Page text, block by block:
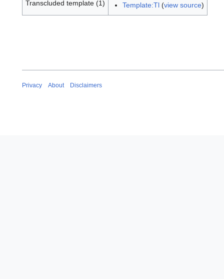
Transcluded template (1) Template:Tl(view source)
Privacy About Disclaimers